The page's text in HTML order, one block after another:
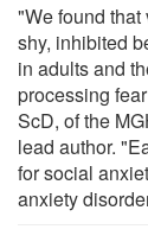
"We found
shy, inhibited
in adults and
processing
ScD, of the
lead author.
for social
anxiety